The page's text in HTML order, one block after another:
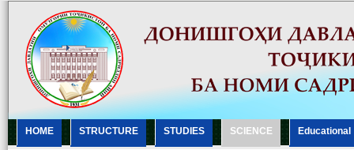
HOME STRUCTURE STUDIES SCIENCE Еducational